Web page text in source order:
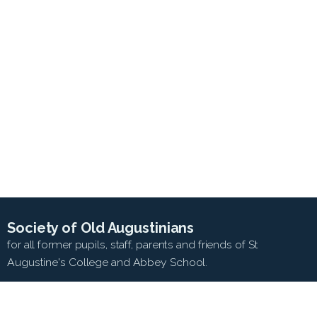
Society of Old Augustinians
for all former pupils, staff, parents and friends of St
Augustine's College and Abbey School.